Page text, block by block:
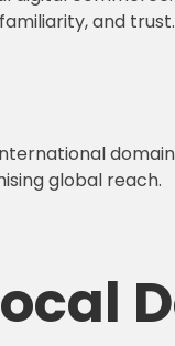
and
global reach.